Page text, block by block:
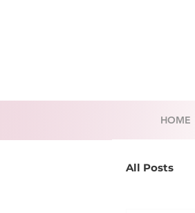
HOME
All Posts